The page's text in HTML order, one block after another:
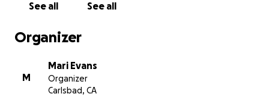
supported me every step of the way) to chaperone
appreciated.
Thank you so much for supporting a future
filmmaker!
See all See all
Organizer
M
Mari Evans
Organizer
Carlsbad, CA